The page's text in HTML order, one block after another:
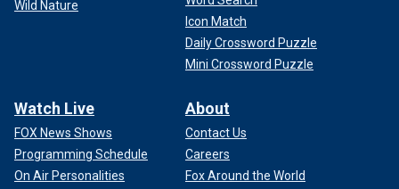
Wild Nature
Icon Match
Daily Crossword Puzzle
Mini Crossword Puzzle
Watch Live
FOX News Shows
Programming Schedule
On Air Personalities
About
Contact Us
Careers
Fox Around the World